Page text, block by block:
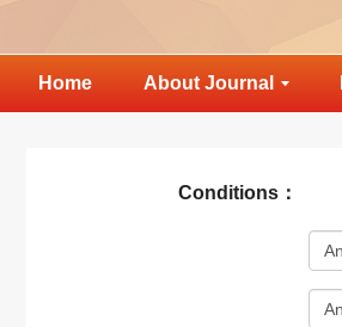
Home About Journal
Conditions：